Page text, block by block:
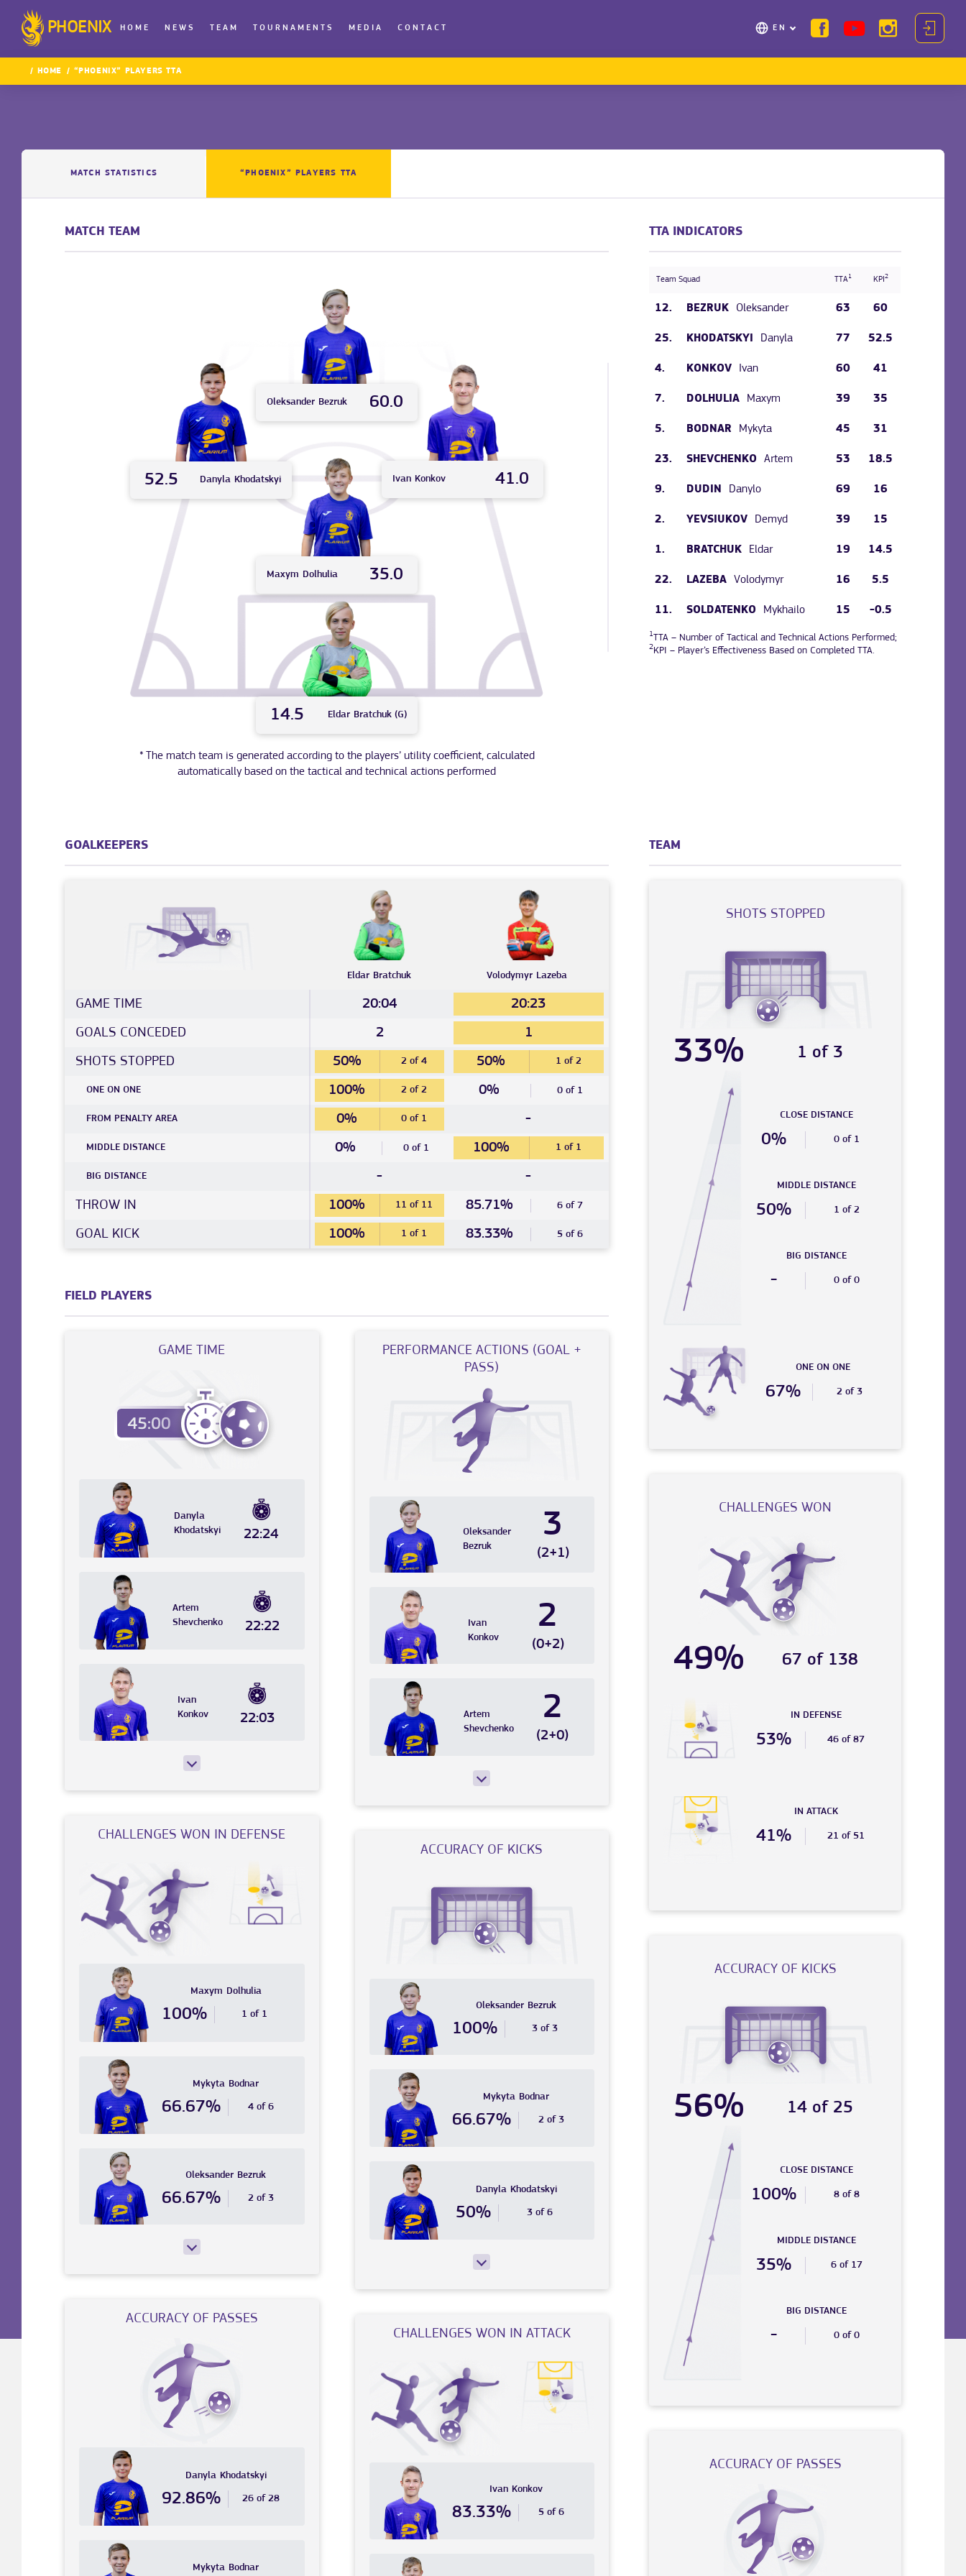
PHOENIX EN
HOME NEWS TEAM TOURNAMENTS MEDIA CONTACT
HOME “PHOENIX” PLAYERS TTA
MATCH STATISTICS “PHOENIX” PLAYERS TTA
MATCH TEAM
Oleksander Bezruk 60.0
Danyla Khodatskyi
52.5 Ivan Konkov 41.0
Maxym Dolhulia 35.0
Eldar Bratchuk (G)
14.5
* The match team is generated according to the players’ utility coefficient, calculated
automatically based on the tactical and technical actions performed
TTA INDICATORS
Team Squad TTA1 KPI 2
12. BEZRUK Oleksander 63 60
25. KHODATSKYI Danyla 77 52.5
4. KONKOV Ivan 60 41
7. DOLHULIA Maxym 39 35
5. BODNAR Mykyta 45 31
23. SHEVCHENKO Artem 53 18.5
9. DUDIN Danylo 69 16
2. YEVSIUKOV Demyd 39 15
1. BRATCHUK Eldar 19 14.5
22. LAZEBA Volodymyr 16 5.5
11. SOLDATENKO Mykhailo 15 -0.5
1TTA – Number of Tactical and Technical Actions Performed;
2KPI – Player’s Effectiveness Based on Completed TTA.
GOALKEEPERS
Eldar Bratchuk Volodymyr Lazeba
GAME TIME 20:04
20:23
GOALS CONCEDED
2
1
SHOTS STOPPED
50% 2 of 4 50% 1 of 2
ONE ON ONE 100% 2 of 2 0% 0 of 1
FROM PENALTY AREA 0% 0 of 1 -
MIDDLE DISTANCE 0% 0 of 1 100% 1 of 1
BIG DISTANCE -
-
THROW IN
100% 11 of 11 85.71% 6 of 7
GOAL KICK 100% 1 of 1 83.33% 5 of 6
FIELD PLAYERS
GAME TIME
22:24
Danyla
Khodatskyi
22:22
Artem
Shevchenko
22:03
Ivan
Konkov
CHALLENGES WON IN DEFENSE
100% 1 of 1
Maxym Dolhulia
66.67% 4 of 6
Mykyta Bodnar
66.67% 2 of 3
Oleksander Bezruk
ACCURACY OF PASSES
92.86% 26 of 28
Danyla Khodatskyi
Mykyta Bodnar
PERFORMANCE ACTIONS (GOAL +
PASS)
3
(2+1)
Oleksander
Bezruk
2
(0+2)
Ivan
Konkov
2
(2+0)
Artem
Shevchenko
ACCURACY OF KICKS
100% 3 of 3
Oleksander Bezruk
66.67% 2 of 3
Mykyta Bodnar
50% 3 of 6
Danyla Khodatskyi
CHALLENGES WON IN ATTACK
83.33% 5 of 6
Ivan Konkov
TEAM
SHOTS STOPPED
33% 1 of 3
CLOSE DISTANCE
0% 0 of 1
MIDDLE DISTANCE
50% 1 of 2
BIG DISTANCE
- 0 of 0
ONE ON ONE
67% 2 of 3
CHALLENGES WON
49% 67 of 138
IN DEFENSE
53% 46 of 87
IN ATTACK
41% 21 of 51
ACCURACY OF KICKS
56% 14 of 25
CLOSE DISTANCE
100% 8 of 8
MIDDLE DISTANCE
35% 6 of 17
BIG DISTANCE
- 0 of 0
ACCURACY OF PASSES